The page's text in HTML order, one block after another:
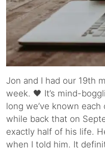
Jon and I had our 19th
week. 🖤 It’s mind-
long we’ve known
while back that on
exactly half of his life.
when I told him. It